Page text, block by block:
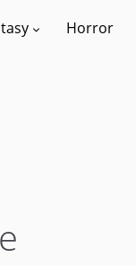
Horror